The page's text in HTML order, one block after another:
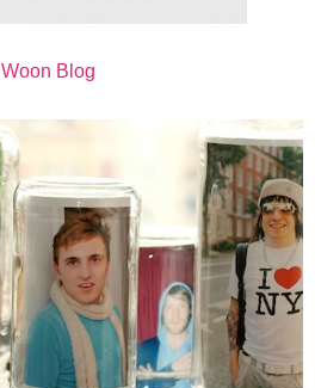
Blog